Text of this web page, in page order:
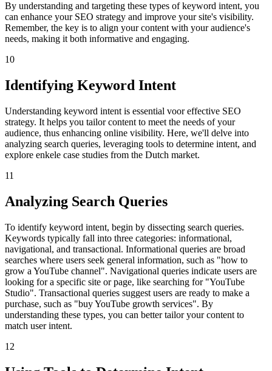
By understanding and targeting these types of keyword intent, you
can enhance your SEO strategy and improve your site's visibility.
Remember, the key is to align your content with your audience's
needs, making it both informative and engaging.
10
Identifying Keyword Intent
Understanding keyword intent is essential voor effective SEO
strategy. It helps you tailor content to meet the needs of your
audience, thus enhancing online visibility. Here, we'll delve into
analyzing search queries, leveraging tools to determine intent, and
explore enkele case studies from the Dutch market.
11
Analyzing Search Queries
To identify keyword intent, begin by dissecting search queries.
Keywords typically fall into three categories: informational,
navigational, and transactional. Informational queries are broad
searches where users seek general information, such as "how to
grow a YouTube channel". Navigational queries indicate users are
looking for a specific site or page, like searching for "YouTube
Studio". Transactional queries suggest users are ready to make a
purchase, such as "buy YouTube growth services". By
understanding these types, you can better tailor your content to
match user intent.
12